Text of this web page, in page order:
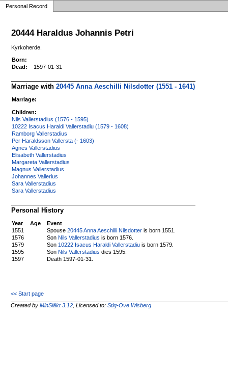
Personal Record
20444 Haraldus Johannis Petri
Kyrkoherde.
Born:
Dead:
1597-01-31
Marriage with20445 Anna Aeschilli Nilsdotter (1551 - 1641)
Marriage:
Children:
Nils Vallerstadius (1576 - 1595)
10222 Isacus Haraldi Vallerstadiu (1579 - 1608)
Ramborg Vallerstadius
Per Haraldsson Vallersta (- 1603)
Agnes Vallerstadius
Elisabeth Vallerstadius
Margareta Vallerstadius
Magnus Vallerstadius
Johannes Vallerius
Sara Vallerstadius
Sara Vallerstadius
Personal History
Year Age
Event
1551
Spouse20445 Anna Aeschilli Nilsdotter is born 1551.
1576
Son Nils Vallerstadius is born 1576.
1579
Son 10222 Isacus Haraldi Vallerstadiu is born 1579.
1595
Son Nils Vallerstadius dies 1595.
1597
Death 1597-01-31.
<< Start page
Created byMinSläkt 3.12 , Licensed to:Stig-Ove Wisberg